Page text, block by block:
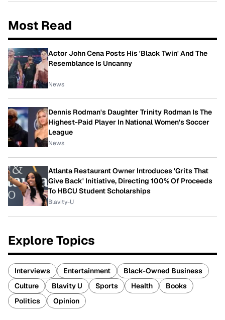
Most Read
Actor John Cena Posts His 'Black Twin' And The
Resemblance Is Uncanny
News
Dennis Rodman's Daughter Trinity Rodman Is The
Highest-Paid Player In National Women's Soccer
League
News
Atlanta Restaurant Owner Introduces 'Grits That
Give Back' Initiative, Directing 100% Of Proceeds
To HBCU Student Scholarships
Blavity-U
Explore Topics
Interviews Entertainment
Black-Owned Business
Culture
Blavity U Sports Health
Books
Politics
Opinion